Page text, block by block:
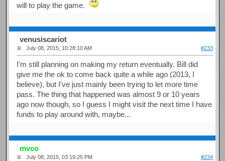
will to play the game.
venusiscariot
July 08, 2015, 10:28:10 AM #233
I'm still planning on making my return eventually. Bill did
give me the ok to come back quite a while ago (2013, I
believe), but I've just mainly been trying to let more time
pass. The thing that happened was almost 9 or 10 years
ago now though, so I guess I might visit the next time I have
funds to play around with, maybe...
mvco
July 08, 2015, 03:19:25 PM #234